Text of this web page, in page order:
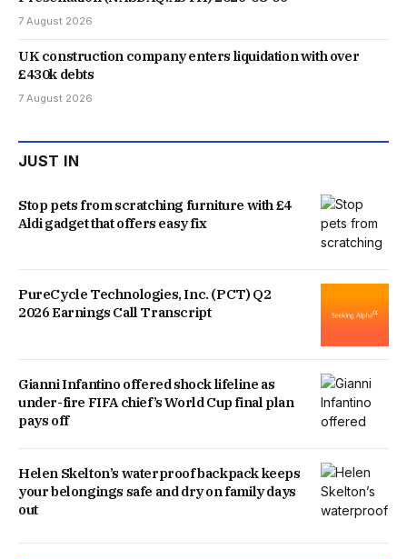
7 August 2026
UK construction company enters liquidation with over
£430k debts
7 August 2026
JUST IN
Stop pets from scratching furniture with £4
Aldi gadget that offers easy fix
PureCycle Technologies, Inc. (PCT) Q2
2026 Earnings Call Transcript
Gianni Infantino offered shock lifeline as
under-fire FIFA chief’s World Cup final plan
pays off
Helen Skelton’s waterproof backpack keeps
your belongings safe and dry on family days
out